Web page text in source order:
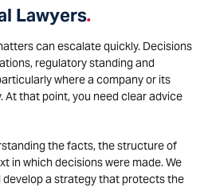
Lawyers.
can escalate quickly. Decisions
regulatory standing and
where a company or its
At that point, you need clear advice
the facts, the structure of
in which decisions were made. We
a strategy that protects the